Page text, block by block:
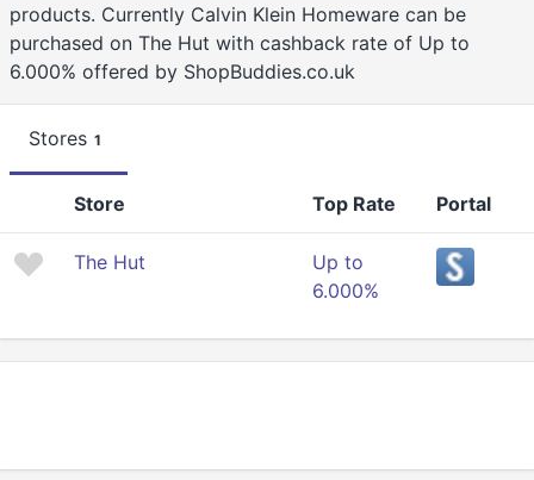
products. Currently Calvin Klein Homeware can be
purchased on The Hut with cashback rate of Up to
6.000% offered by ShopBuddies.co.uk
Stores 1
Store Top Rate Portal
The Hut
Up to
6.000%